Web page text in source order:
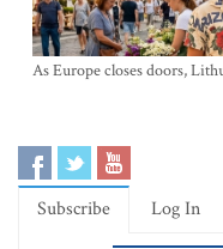
As Europe closes doors,
Subscribe Log In